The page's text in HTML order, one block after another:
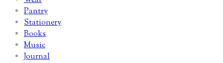
Pantry
Stationery
Books
Music
Journal